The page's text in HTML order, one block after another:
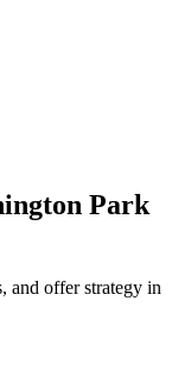
Park
and offer strategy in